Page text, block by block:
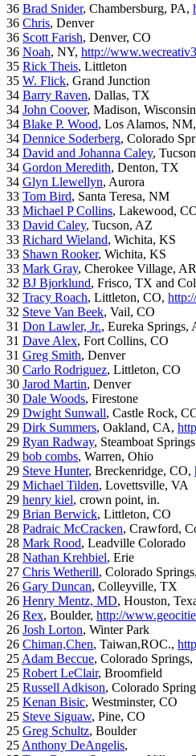
36 Brad Snider, Chambersburg, PA,
36 Chris, Denver
36 Scott Farish, Denver, CO
36 Noah, NY, http://
35 Rick Theis, Littleton
35 W. Flick, Grand Junction
34 Barry Raven, Dallas, TX
34 John Coover, Madison, Wisconsin
34 Blake P. Wood, Los Alamos, NM,
34 Dennice Soderberg, Colorado
34 David and Johanna Caley,
34 Gordon Meredith, Denton, TX
34 Glyn Llewellyn, Aurora
33 Tom Bird, Santa Teresa, NM
33 Michael P Collins, Lakewood,
33 David Caley, Tucson, AZ
33 Richard Wieland, Wichita, KS
33 Shawn Rooker, Wichita, KS
33 Mark Gray, Cherokee Village, AR
32 BJ Bjorklund, Frisco, TX and
32 Tracy Roach, Littleton, CO,
32 Steve Van Beek, Vail, CO
31 Don Lawler, Jr., Eureka Springs,
31 Dave Alex, Fort Collins, CO
31 Greg Smith, Denver
30 Carlo Rodriguez, Littleton, CO
30 Jarod Martin, Denver
30 Dale Woods, Firestone
29 Dwight Sunwall, Castle Rock,
29 Dirk Summers, Oakland, CA,
29 Ryan Radway, Steamboat Springs
29 bob combs, Warren, Ohio
29 Steve Hunter, Breckenridge, CO,
29 Michael Tilden, Lovettsville, VA
29 henry kiel, crown point, in.
29 Brian Berwick, Littleton, CO
28 Padraic McCracken, Crawford,
28 Mark Rood, Leadville Colorado
28 Nathan Krehbiel, Erie
27 Chris Wetherill, Colorado Springs,
26 Gary Duncan, Colleyville, TX
26 Henry Mentz, MD, Houston,
26 Rex, Boulder, http://
26 Josh Lorton, Winter Park
26 Chiman,Chen, Taiwan,ROC.,
25 Adam Beccue, Colorado Springs,
25 Robert LeClair, Broomfield
25 Russell Adkison, Colorado
25 Kenan Bisic, Westminster, CO
25 Steve Siguaw, Pine, CO
25 Greg Schultz, Boulder
25 Anthony DeAngelis,